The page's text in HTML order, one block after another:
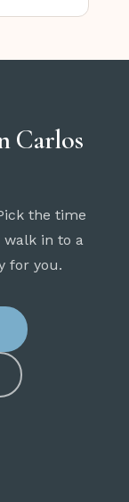
Carlos
the time
in to a
for you.